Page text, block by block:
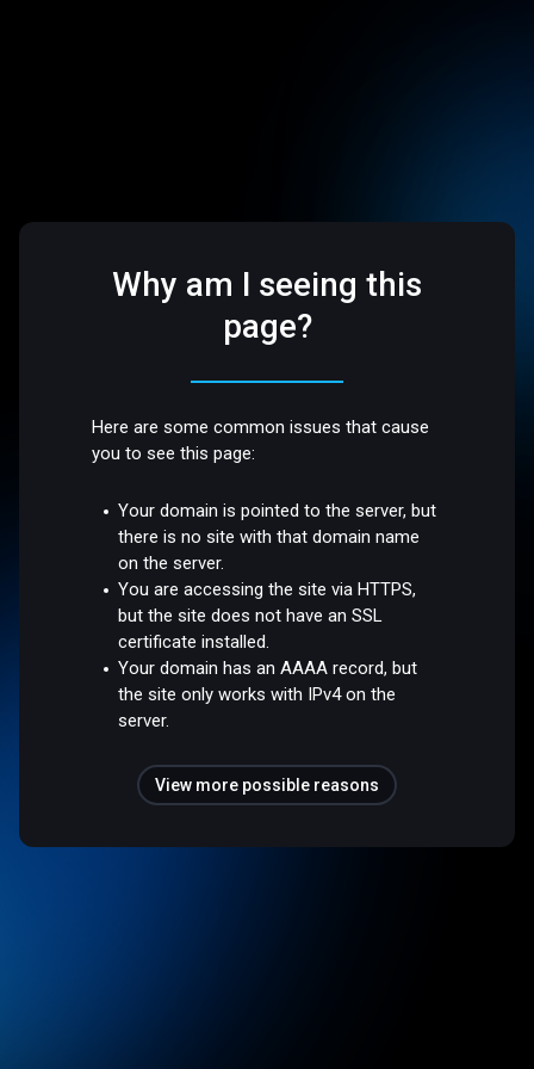
Why am I seeing this
page?
Here are some common issues that cause
you to see this page:
Your domain is pointed to the server, but
there is no site with that domain name
on the server.
You are accessing the site via HTTPS,
but the site does not have an SSL
certificate installed.
Your domain has an AAAA record, but
the site only works with IPv4 on the
server.
View more possible reasons